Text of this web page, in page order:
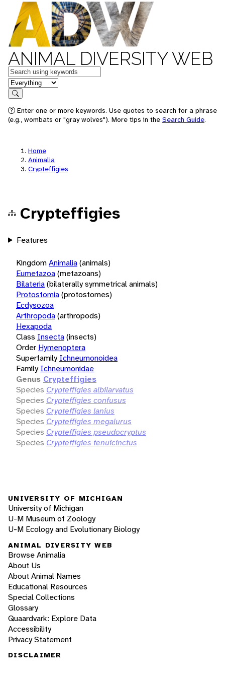
ANIMAL DIVERSITY WEB
Keywords
in feature
Search
Enter one or more keywords. Use quotes to search for a phrase
(e.g., wombats or "gray wolves"). More tips in the Search Guide.
Home
Animalia
Crypteffigies
Crypteffigies
Features
KingdomAnimalia(animals)
Eumetazoa(metazoans)
Bilateria(bilaterally symmetrical animals)
Protostomia(protostomes)
Ecdysozoa
Arthropoda(arthropods)
Hexapoda
Class Insecta(insects)
Order Hymenoptera
Superfamily Ichneumonoidea
Family Ichneumonidae
Genus Crypteffigies
Species Crypteffigies albilarvatus
Species Crypteffigies confusus
Species Crypteffigies lanius
Species Crypteffigies megalurus
Species Crypteffigies pseudocryptus
Species Crypteffigies tenuicinctus
UNIVERSITY OF MICHIGAN
University of Michigan
U-M Museum of Zoology
U-M Ecology and Evolutionary Biology
ANIMAL DIVERSITY WEB
Browse Animalia
About Us
About Animal Names
Educational Resources
Special Collections
Glossary
Quaardvark: Explore Data
Accessibility
Privacy Statement
DISCLAIMER